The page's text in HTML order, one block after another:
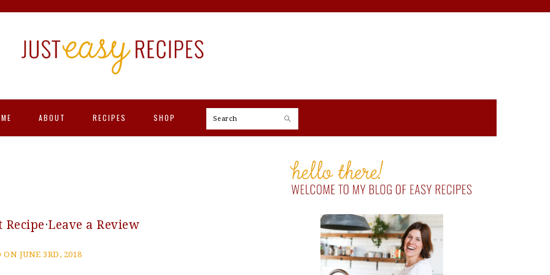
ABOUT RECIPES SHOP Search
Recipe·Leave a Review
ON JUNE 3RD, 2018
PRIMARY
SIDEBAR